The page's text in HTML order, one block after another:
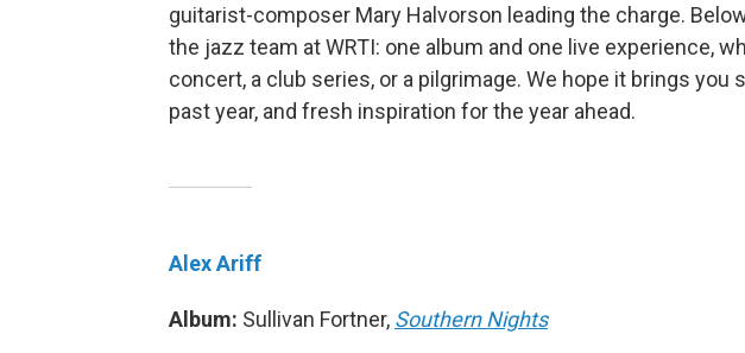
guitarist-composer Mary Halvorson leading the charge.
the jazz team at WRTI: one album and one live experience,
concert, a club series, or a pilgrimage. We hope it brings
past year, and fresh inspiration for the year ahead.
Alex Ariff
Album: Sullivan Fortner, Southern Nights